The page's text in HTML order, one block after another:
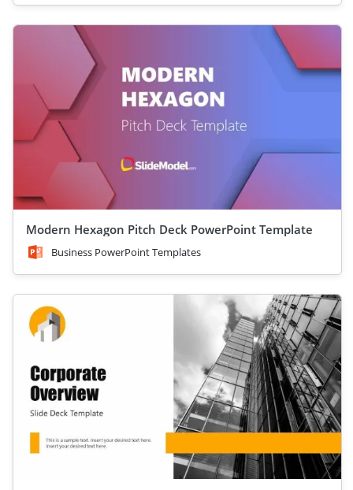
Modern Hexagon Pitch Deck PowerPoint Template
Business PowerPoint Templates